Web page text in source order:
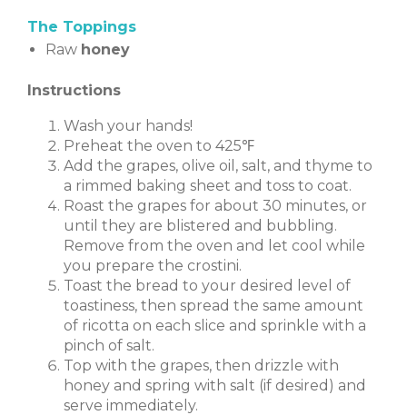
The Toppings
Raw honey
Instructions
Wash your hands!
Preheat the oven to 425℉
Add the grapes, olive oil, salt, and thyme to
a rimmed baking sheet and toss to coat.
Roast the grapes for about 30 minutes, or
until they are blistered and bubbling.
Remove from the oven and let cool while
you prepare the crostini.
Toast the bread to your desired level of
toastiness, then spread the same amount
of ricotta on each slice and sprinkle with a
pinch of salt.
Top with the grapes, then drizzle with
honey and spring with salt (if desired) and
serve immediately.